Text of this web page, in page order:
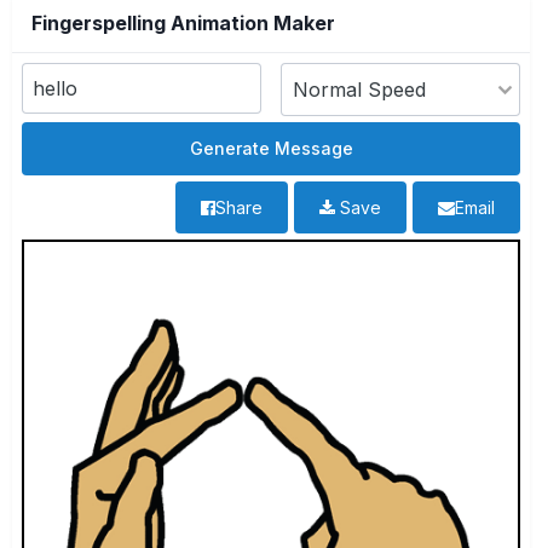
Fingerspelling Animation Maker
Email
Save
Share